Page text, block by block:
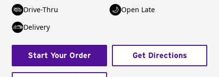
Drive-Thru
Open Late
Delivery
Start Your Order Get Directions